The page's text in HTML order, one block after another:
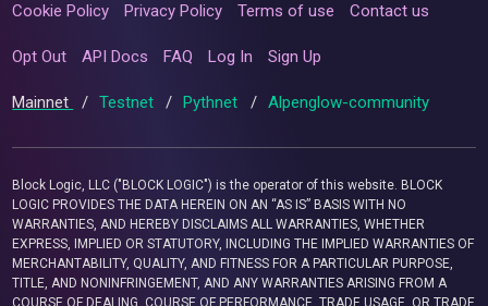
Cookie Policy Privacy Policy Terms of use Contact us
Opt Out API Docs FAQ Log In Sign Up
Mainnet / Testnet / Pythnet / Alpenglow-community
Block Logic, LLC ("BLOCK LOGIC") is the operator of this website. BLOCK
LOGIC PROVIDES THE DATA HEREIN ON AN “AS IS” BASIS WITH NO
WARRANTIES, AND HEREBY DISCLAIMS ALL WARRANTIES, WHETHER
EXPRESS, IMPLIED OR STATUTORY, INCLUDING THE IMPLIED WARRANTIES OF
MERCHANTABILITY, QUALITY, AND FITNESS FOR A PARTICULAR PURPOSE,
TITLE, AND NONINFRINGEMENT, AND ANY WARRANTIES ARISING FROM A
COURSE OF DEALING, COURSE OF PERFORMANCE, TRADE USAGE, OR TRADE